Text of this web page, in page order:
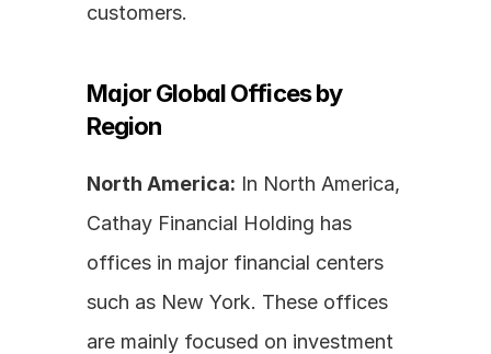
customers.
Major Global Offices by
Region
North America: In North America,
Cathay Financial Holding has
offices in major financial centers
such as New York. These offices
are mainly focused on investment